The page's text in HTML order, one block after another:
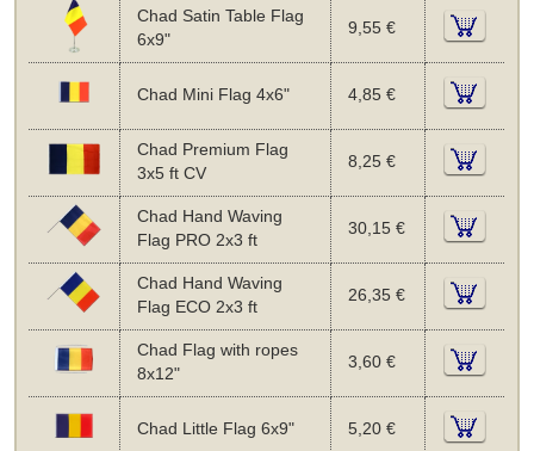
Chad Satin Table Flag
6x9"
9,55 €
Chad Mini Flag 4x6" 4,85 €
Chad Premium Flag
3x5 ft CV
8,25 €
Chad Hand Waving
Flag PRO 2x3 ft
30,15 €
Chad Hand Waving
Flag ECO 2x3 ft
26,35 €
Chad Flag with ropes
8x12"
3,60 €
Chad Little Flag 6x9" 5,20 €